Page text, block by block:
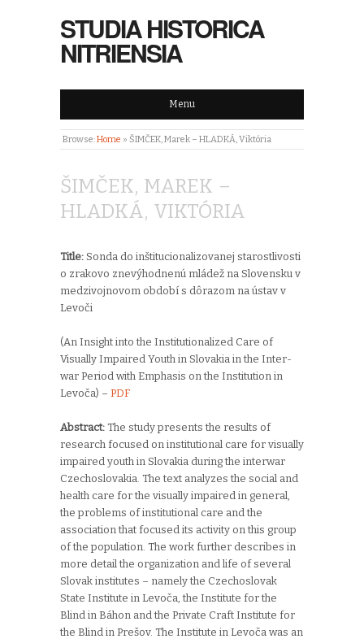
STUDIA HISTORICA
NITRIENSIA
Menu
Browse:Home » ŠIMČEK, Marek – HLADKÁ, Viktória
ŠIMČEK, MAREK –
HLADKÁ, VIKTÓRIA
Title: Sonda do inštitucionalizovanej starostlivosti
o zrakovo znevýhodnenú mládež na Slovensku v
medzivojnovom období s dôrazom na ústav v
Levoči
(An Insight into the Institutionalized Care of
Visually Impaired Youth in Slovakia in the Inter-
war Period with Emphasis on the Institution in
Levoča) – PDF
Abstract: The study presents the results of
research focused on institutional care for visually
impaired youth in Slovakia during the interwar
Czechoslovakia. The text analyzes the social and
health care for the visually impaired in general,
the problems of institutional care and the
association that focused its activity on this group
of the population. The work further describes in
more detail the organization and life of several
Slovak institutes – namely the Czechoslovak
State Institute in Levoča, the Institute for the
Blind in Báhon and the Private Craft Institute for
the Blind in Prešov. The Institute in Levoča was an